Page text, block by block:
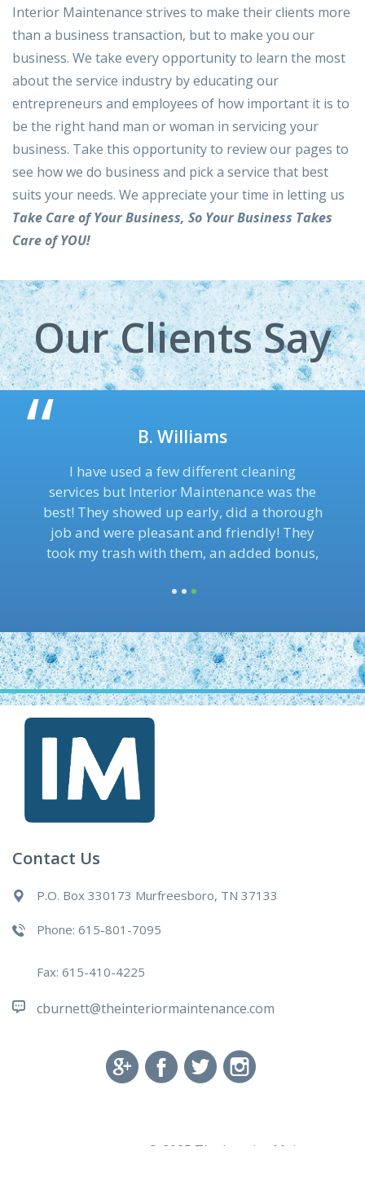
Interior Maintenance strives to make their clients more
than a business transaction, but to make you our
business. We take every opportunity to learn the most
about the service industry by educating our
entrepreneurs and employees of how important it is to
be the right hand man or woman in servicing your
business. Take this opportunity to review our pages to
see how we do business and pick a service that best
suits your needs. We appreciate your time in letting us
Take Care of Your Business, So Your Business Takes
Care of YOU!
Our Clients Say
M. Jones
I use this cleaning service for my office and
I’m so happy to have found them. They are
affordable and provide the best customer
service experience.
Contact Us
P.O. Box 330173 Murfreesboro, TN 37133
Phone: 615-801-7095
Fax: 615-410-4225
cburnett@theinteriormaintenance.com
© 2025 The Interior Maintenance